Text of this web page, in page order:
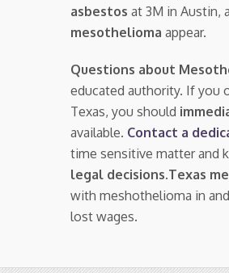
asbestos at 3M in Austin,
mesothelioma appear.
Questions about
educated authority. If you
Texas, you should
available. Contact a
time sensitive matter and
legal decisions.Texas
with meshothelioma in
lost wages.